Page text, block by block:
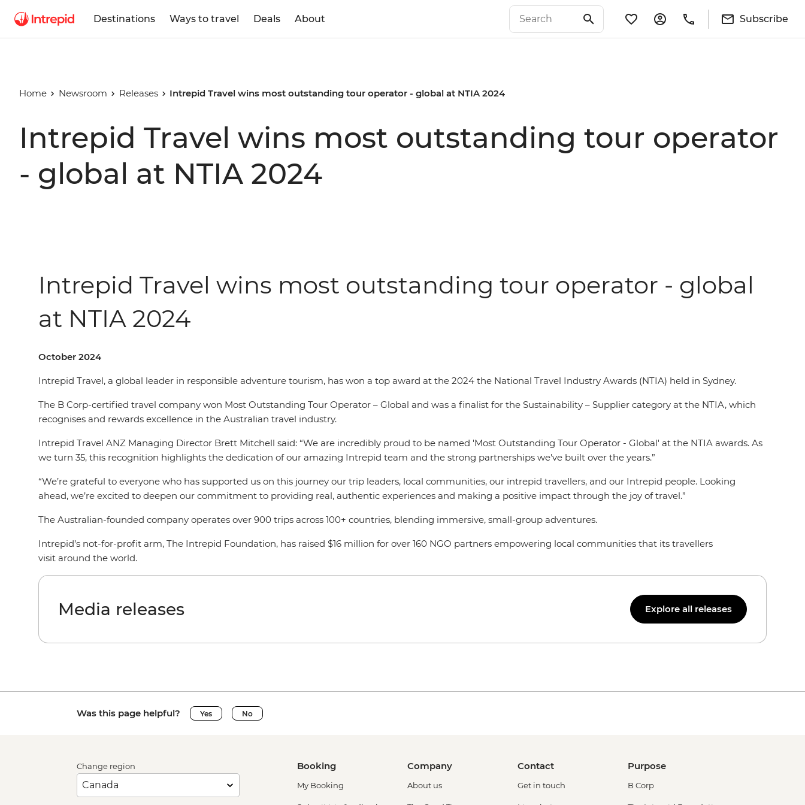
Destinations Ways to travel Deals About Subscribe
Home Newsroom Releases Intrepid Travel wins most outstanding tour operator - global at NTIA 2024
Intrepid Travel wins most outstanding tour operator
- global at NTIA 2024
Intrepid Travel wins most outstanding tour operator - global
at NTIA 2024
October 2024
Intrepid Travel, a global leader in responsible adventure tourism, has won a top award at the 2024 the National Travel Industry Awards (NTIA) held in Sydney.
The B Corp-certified travel company won Most Outstanding Tour Operator – Global and was a finalist for the Sustainability – Supplier category at the NTIA, which
recognises and rewards excellence in the Australian travel industry.
Intrepid Travel ANZ Managing Director Brett Mitchell said: “We are incredibly proud to be named 'Most Outstanding Tour Operator - Global' at the NTIA awards. As
we turn 35, this recognition highlights the dedication of our amazing Intrepid team and the strong partnerships we've built over the years.”
“We’re grateful to everyone who has supported us on this journey our trip leaders, local communities, our intrepid travellers, and our Intrepid people. Looking
ahead, we’re excited to deepen our commitment to providing real, authentic experiences and making a positive impact through the joy of travel.”
The Australian-founded company operates over 900 trips across 100+ countries, blending immersive, small-group adventures.
Intrepid’s not-for-profit arm, The Intrepid Foundation, has raised $16 million for over 160 NGO partners empowering local communities that its travellers
visit around the world.
Media releases Explore all releases
Was this page helpful? Yes No
Change region Booking
My Booking
Company
About us
Contact
Get in touch
Purpose
B Corp